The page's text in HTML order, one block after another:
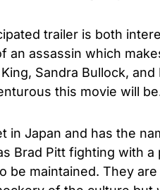
trailer is both
an assassin which
Sandra Bullock,
this movie will
in Japan and has the
Brad Pitt fighting with a
be maintained. They